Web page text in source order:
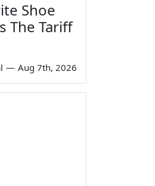
Shoe
The Tariff
— Aug 7th, 2026